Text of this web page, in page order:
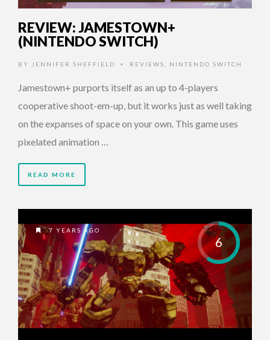
REVIEW: JAMESTOWN+
(NINTENDO SWITCH)
BY JENNIFER SHEFFIELD • REVIEWS NINTENDO SWITCH
Jamestown+ purports itself as an up to 4-players
cooperative shoot-em-up, but it works just as well taking
on the expanses of space on your own. This game uses
pixelated animation …
READ MORE
6
7 YEARS AGO